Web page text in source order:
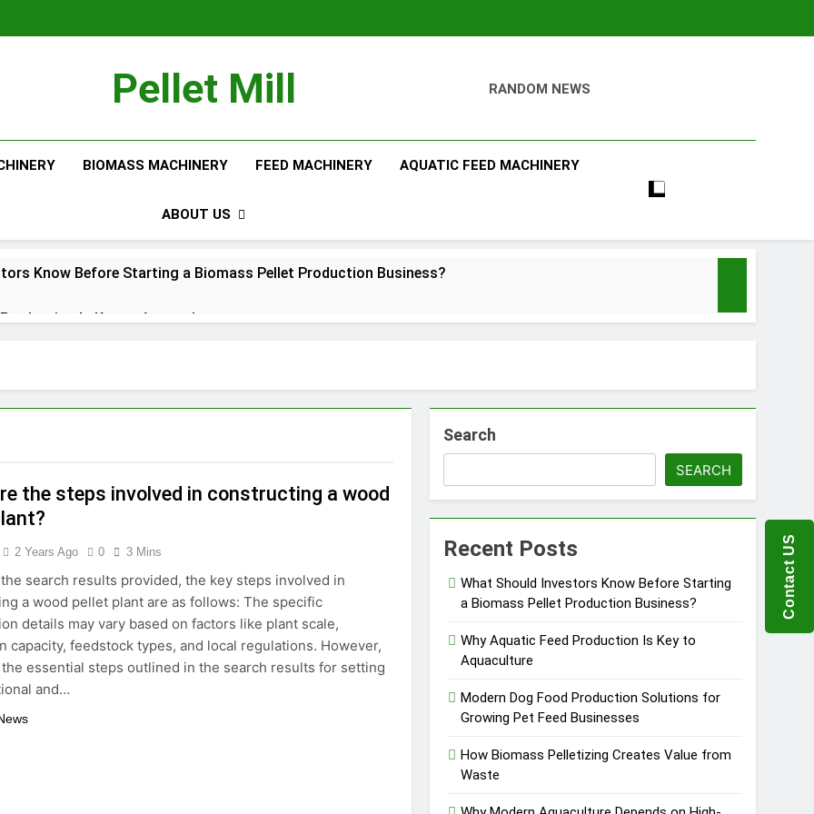
Pellet Mill RANDOM NEWS
BIOMASS MACHINERY FEED MACHINERY AQUATIC FEED MACHINERY
ABOUT US
Know Before Starting a Biomass Pellet Production Business?
Is Key to Aquaculture
Creates Value from Waste
Businesses Turn Cassava Into a High-Value Commercial Product?
Are a Smart Renewable Fuel Choice
Improves Aquaculture Efficiency
Price and Biomass Pellet Plant Investment: Everything You Need to Know Before Buying
Machine: Why Farmers Are Switching from Mash Feed
the steps involved in constructing a wood
2 Years Ago 0 3 Mins
search results provided, the key steps involved in
a wood pellet plant are as follows: The specific
details may vary based on factors like plant scale,
capacity, feedstock types, and local regulations. However,
essential steps outlined in the search results for setting
and…
Search
SEARCH
Recent Posts
What Should Investors Know Before Starting
a Biomass Pellet Production Business?
Why Aquatic Feed Production Is Key to
Aquaculture
Modern Dog Food Production Solutions for
Growing Pet Feed Businesses
How Biomass Pelletizing Creates Value from
Waste
Contact US